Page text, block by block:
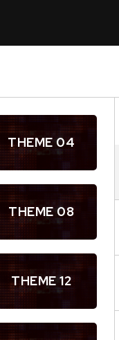
THEME 04
THEME 08
THEME 12